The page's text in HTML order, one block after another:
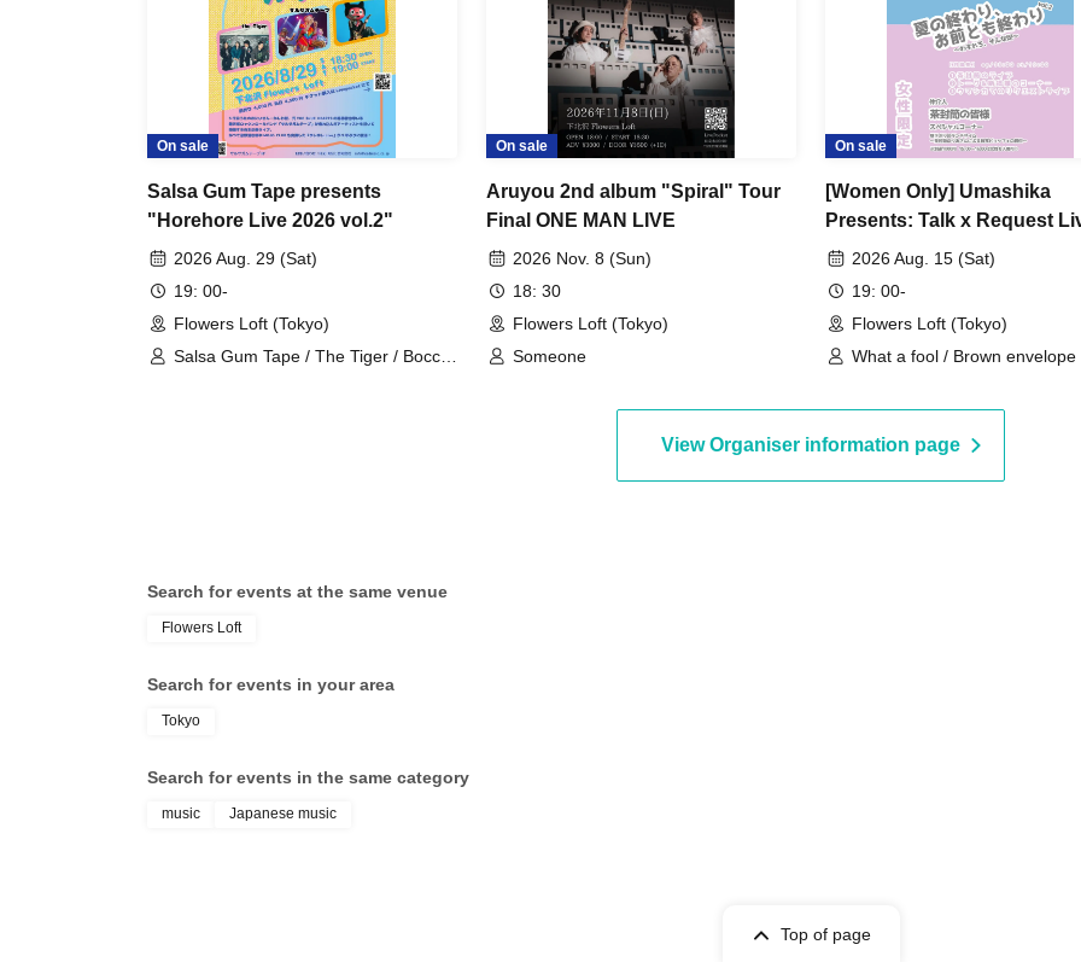
On sale
Salsa Gum Tape presents
"Horehore Live 2026 vol.2"
2026 Aug. 29 (Sat)
19: 00-
Flowers Loft (Tokyo)
Salsa Gum Tape / The Tiger / Bocchi
On sale
Aruyou 2nd album "Spiral" Tour
Final ONE MAN LIVE
2026 Nov. 8 (Sun)
18: 30
Flowers Loft (Tokyo)
Someone
On sale
[Women Only] Umashika
Presents: Talk x Request
The End of Summer, and the
2026 Aug. 15 (Sat)
19: 00-
Flowers Loft (Tokyo)
What a fool / Brown envelope
View Organiser information page
Search for events at the same venue
Flowers Loft
Search for events in your area
Tokyo
Search for events in the same category
music Japanese music
Top of page